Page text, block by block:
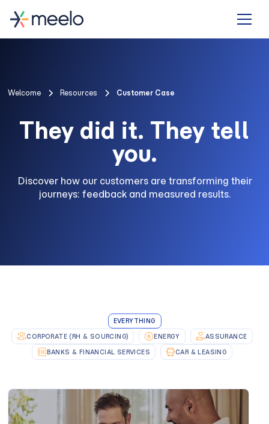
Welcome Resources Customer Case
They did it. They tell
you.
Discover how our customers are transforming their
journeys: feedback and measured results.
EVERYTHING
CORPORATE (RH & SOURCING)
ENERGY
ASSURANCE
BANKS & FINANCIAL SERVICES
CAR & LEASING